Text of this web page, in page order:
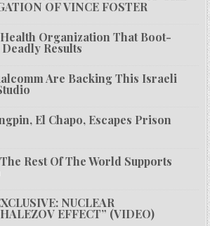
OF VINCE FOSTER
Health Organization That Boot-
Results
Are Backing This Israeli
El Chapo, Escapes Prison
Rest Of The World Supports
NUCLEAR
EFFECT” (VIDEO)